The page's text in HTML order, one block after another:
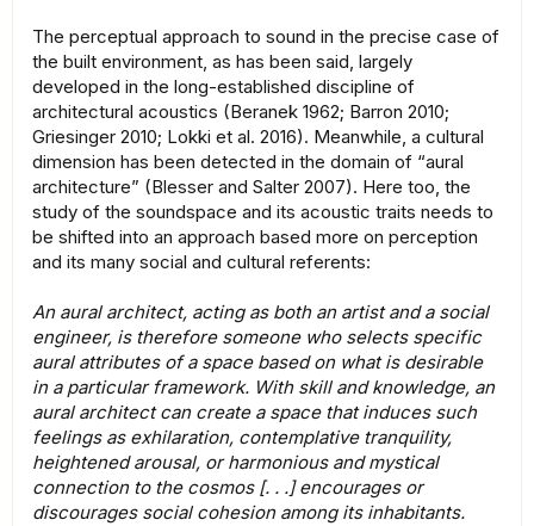
The perceptual approach to sound in the precise case of
the built environment, as has been said, largely
developed in the long-established discipline of
architectural acoustics (Beranek 1962; Barron 2010;
Griesinger 2010; Lokki et al. 2016). Meanwhile, a cultural
dimension has been detected in the domain of “aural
architecture” (Blesser and Salter 2007). Here too, the
study of the soundspace and its acoustic traits needs to
be shifted into an approach based more on perception
and its many social and cultural referents:
An aural architect, acting as both an artist and a social
engineer, is therefore someone who selects specific
aural attributes of a space based on what is desirable
in a particular framework. With skill and knowledge, an
aural architect can create a space that induces such
feelings as exhilaration, contemplative tranquility,
heightened arousal, or harmonious and mystical
connection to the cosmos [. . .] encourages or
discourages social cohesion among its inhabitants.